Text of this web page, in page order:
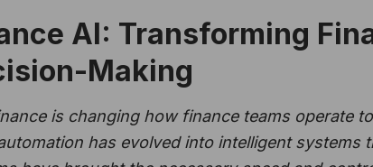
AI: Transforming
Making
is changing how finance teams operate
has evolved into intelligent systems